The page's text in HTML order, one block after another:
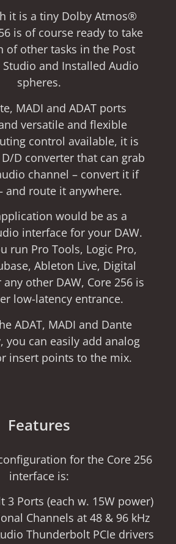
it is a tiny Dolby Atmos®
is of course ready to take
of other tasks in the Post
and Installed Audio
spheres.
MADI and ADAT ports
versatile and flexible
control available, it is
D converter that can grab
channel – convert it if
and route it anywhere.
would be as a
interface for your DAW.
run Pro Tools, Logic Pro,
Ableton Live, Digital
other DAW, Core 256 is
low-latency entrance.
ADAT, MADI and Dante
you can easily add analog
insert points to the mix.
Features
for the Core 256
interface is:
3 Ports (each w. 15W power)
Channels at 48 & 96 kHz
Thunderbolt PCIe drivers